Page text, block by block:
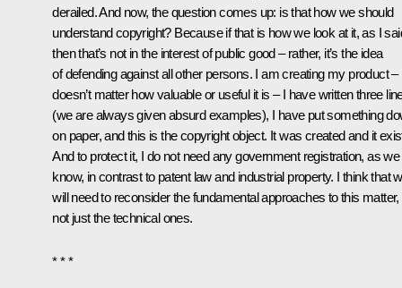
derailed. And now, the question comes up: is that how we should
understand copyright? Because if that is how we look at it, as I
then that’s not in the interest of public good – rather, it’s the idea
of defending against all other persons. I am creating my product –
doesn’t matter how valuable or useful it is – I have written three
(we are always given absurd examples), I have put something
on paper, and this is the copyright object. It was created and it
And to protect it, I do not need any government registration, as we
know, in contrast to patent law and industrial property. I think that
will need to reconsider the fundamental approaches to this matter,
not just the technical ones.
* * *